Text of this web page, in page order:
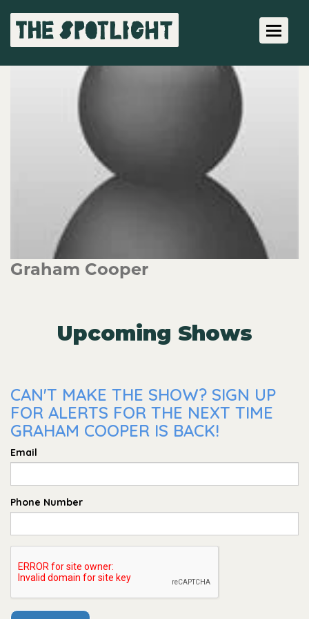
Toggle
Graham Cooper
Upcoming Shows
CAN'T MAKE THE SHOW? SIGN UP
FOR ALERTS FOR THE NEXT TIME
GRAHAM COOPER IS BACK!
Email
Phone Number